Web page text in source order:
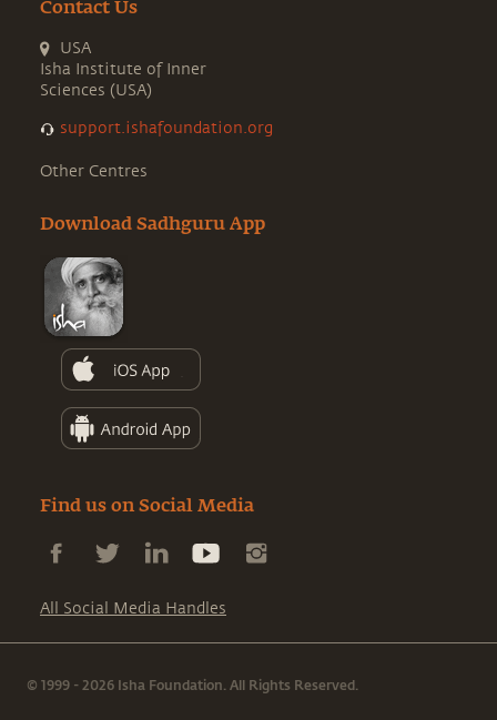
Contact Us
USA
Isha Institute of Inner
Sciences (USA)
support.ishafoundation.org
Other Centres
Download Sadhguru App
Find us on Social Media
All Social Media Handles
© 1999 - 2026 Isha Foundation. All Rights Reserved.